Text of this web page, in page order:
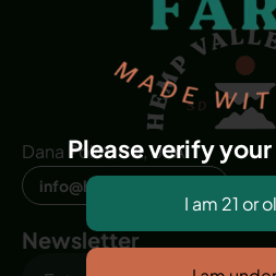
Dana Point, CA, USA
info@hvfwellness.com
Newsletter
Please verify